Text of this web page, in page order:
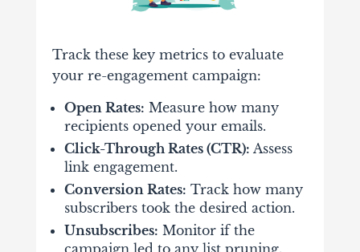
Track these key metrics to evaluate
your re-engagement campaign:
Open Rates: Measure how many
recipients opened your emails.
Click-Through Rates (CTR): Assess
link engagement.
Conversion Rates: Track how many
subscribers took the desired action.
Unsubscribes: Monitor if the
campaign led to any list pruning.